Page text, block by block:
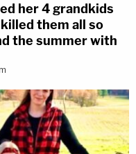
her 4 grandkids
them all so
the summer with